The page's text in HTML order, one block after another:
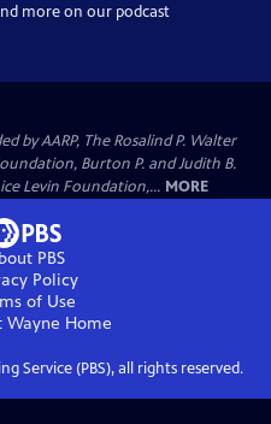
more on our podcast
by AARP, The Rosalind P. Walter
Burton P. and Judith B.
Levin Foundation,... MORE
PBS
Policy
of Use
Wayne Home
Service (PBS), all rights reserved.